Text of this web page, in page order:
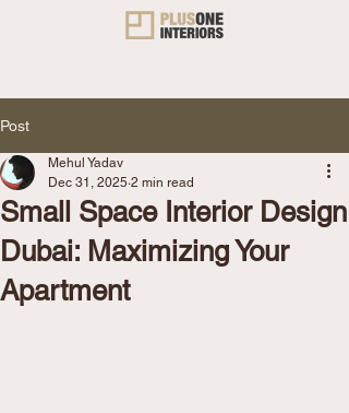
Post
Small Space Interior Design
Dubai: Maximizing Your
Apartment
Mehul Yadav
Dec 31, 2025 2 min read